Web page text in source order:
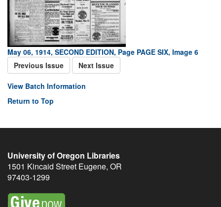
May 06, 1914, SECOND EDITION, Page PAGE SIX, Image 6
Previous Issue
Next Issue
View Batch Information
Return to Top
University of Oregon Libraries
1501 Kincaid Street Eugene, OR
97403-1299